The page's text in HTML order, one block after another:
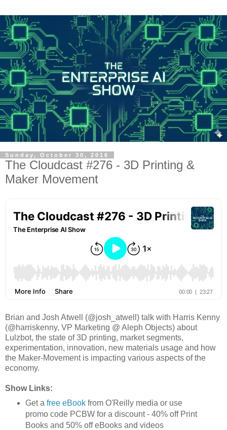
Sunday, October 30, 2016
The Cloudcast #276 - 3D Printing &
Maker Movement
Brian and Josh Atwell (@josh_atwell) talk with Harris Kenny
(@harriskenny, VP Marketing @ Aleph Objects) about
Lulzbot, the state of 3D printing, market segments,
experimentation, innovation, new materials usage and how
the Maker-Movement is impacting various aspects of the
economy.
Show Links:
Get a free eBookfrom O'Reilly media or use
promo code PCBW for a discount - 40% off Print
Books and 50% off eBooks and videos